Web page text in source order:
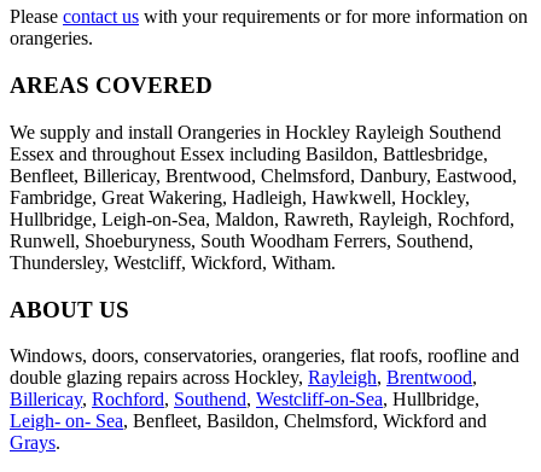
Please contact us with your requirements or for more information on
orangeries.
AREAS COVERED
We supply and install Orangeries in Hockley Rayleigh Southend
Essex and throughout Essex including Basildon, Battlesbridge,
Benfleet, Billericay, Brentwood, Chelmsford, Danbury, Eastwood,
Fambridge, Great Wakering, Hadleigh, Hawkwell, Hockley,
Hullbridge, Leigh-on-Sea, Maldon, Rawreth, Rayleigh, Rochford,
Runwell, Shoeburyness, South Woodham Ferrers, Southend,
Thundersley, Westcliff, Wickford, Witham.
ABOUT US
Windows, doors, conservatories, orangeries, flat roofs, roofline and
double glazing repairs across Hockley, Rayleigh, Brentwood,
Billericay, Rochford, Southend, Westcliff-on-Sea, Hullbridge,
Leigh- on- Sea, Benfleet, Basildon, Chelmsford, Wickford and
Grays.